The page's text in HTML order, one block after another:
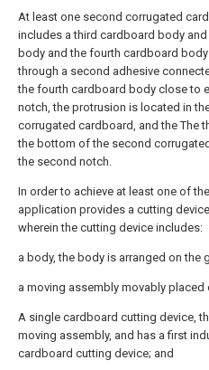
At least one second corrugated
includes a third cardboard body
body and the fourth cardboard
through a second adhesive
the fourth cardboard body close to
notch, the protrusion is located in
corrugated cardboard, and the The
the bottom of the second
the second notch.
In order to achieve at least one of
application provides a cutting
wherein the cutting device includes:
a body, the body is arranged on the
a moving assembly movably
A single cardboard cutting device,
moving assembly, and has a first
cardboard cutting device; and